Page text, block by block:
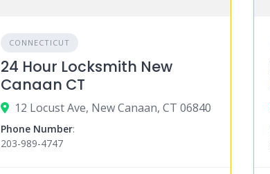
CONNECTICUT
24 Hour Locksmith New
Canaan CT
12 Locust Ave, New Canaan, CT 06840
Phone Number:
203-989-4747